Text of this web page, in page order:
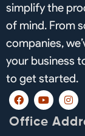
simplify the
of mind. From
companies,
your business
to get started.
F
a
c
e
Y
o
u
t
I
n
s
t
Office